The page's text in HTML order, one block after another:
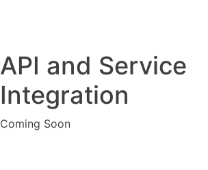
API and Service
Integration
Coming Soon